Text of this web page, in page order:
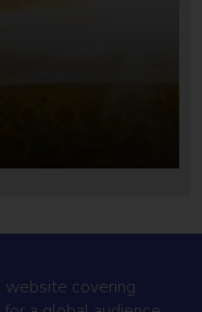
website covering